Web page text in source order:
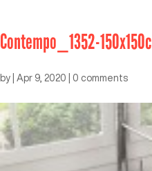
Contempo_1352-150x150c
by Apr 9, 2020 0 comments